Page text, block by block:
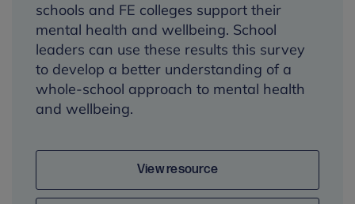
schools and FE colleges support their
mental health and wellbeing. School
leaders can use these results this survey
to develop a better understanding of a
whole-school approach to mental health
and wellbeing.
View resource